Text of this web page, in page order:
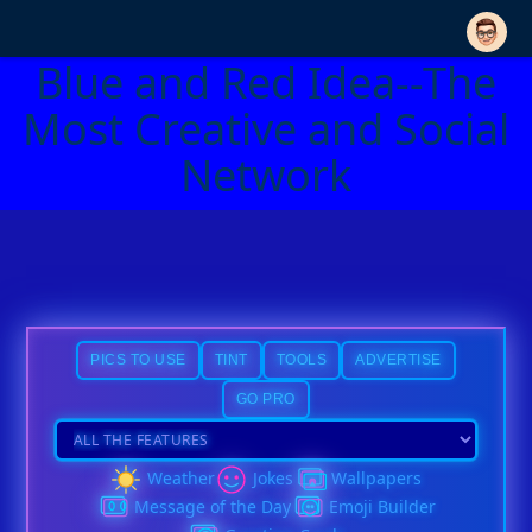
Blue and Red Idea--The
Most Creative and Social
Network
PICS TO USE TINT TOOLS ADVERTISE
GO PRO
Weather Jokes
Wallpapers
Message of the Day
Emoji Builder